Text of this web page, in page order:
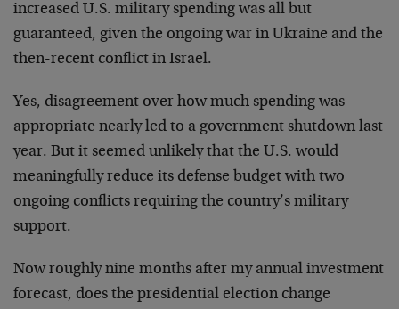
increased U.S. military spending was all but
guaranteed, given the ongoing war in Ukraine and the
then-recent conflict in Israel.
Yes, disagreement over how much spending was
appropriate nearly led to a government shutdown last
year. But it seemed unlikely that the U.S. would
meaningfully reduce its defense budget with two
ongoing conflicts requiring the country’s military
support.
Now roughly nine months after my annual investment
forecast, does the presidential election change